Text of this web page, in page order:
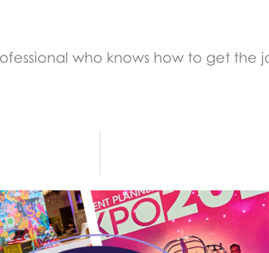
who knows how to get